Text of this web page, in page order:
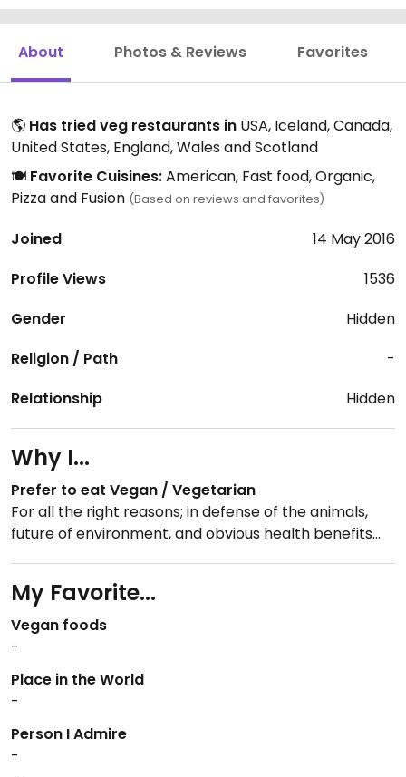
About Photos & Reviews Favorites
🌎 Has tried veg restaurants in USA, Iceland, Canada,
United States, England, Wales and Scotland
🍽️ Favorite Cuisines:American, Fast food, Organic,
Pizza and Fusion (Based on reviews and favorites)
Joined
14 May 2016
Profile Views
1536
Gender
Hidden
Religion / Path
-
Relationship
Hidden
Why I...
Prefer to eat Vegan / Vegetarian
For all the right reasons; in defense of the animals,
future of environment, and obvious health benefits...
My Favorite...
Vegan foods
-
Place in the World
-
Person I Admire
-